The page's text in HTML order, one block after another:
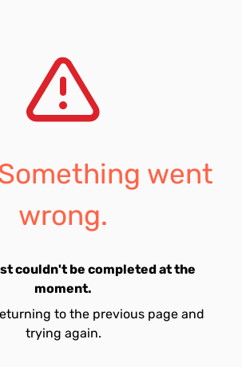
went
wrong.
couldn't be completed at the
moment.
to the previous page and
trying again.